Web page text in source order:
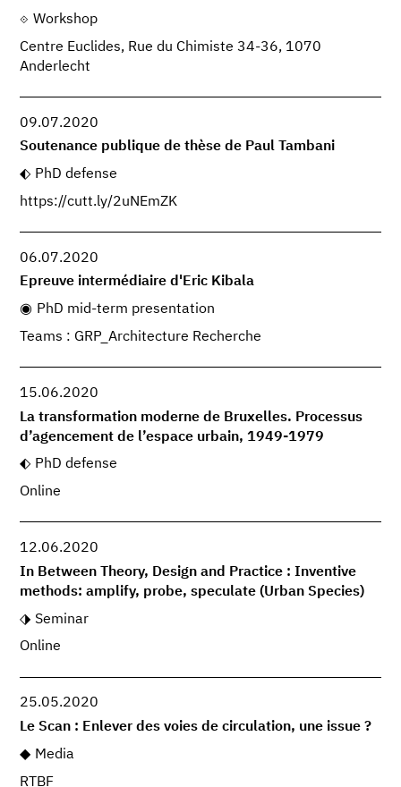
Workshop
Centre Euclides, Rue du Chimiste 34-36, 1070
Anderlecht
09.07.2020
Soutenance publique de thèse de Paul Tambani
PhD defense
https://cutt.ly/2uNEmZK
06.07.2020
Epreuve intermédiaire d'Eric Kibala
PhD mid-term presentation
Teams : GRP_Architecture Recherche
15.06.2020
La transformation moderne de Bruxelles. Processus
d’agencement de l’espace urbain, 1949-1979
PhD defense
Online
12.06.2020
In Between Theory, Design and Practice : Inventive
methods: amplify, probe, speculate (Urban Species)
Seminar
Online
25.05.2020
Le Scan : Enlever des voies de circulation, une issue ?
Media
RTBF